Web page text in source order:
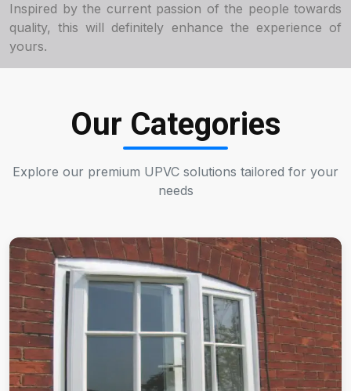
Inspired by the current passion of the people towards
quality, this will definitely enhance the experience of
yours.
Our Categories
Explore our premium UPVC solutions tailored for your
needs